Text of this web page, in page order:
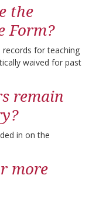
the
Form?
records for teaching
waived for past
remain
in on the
more